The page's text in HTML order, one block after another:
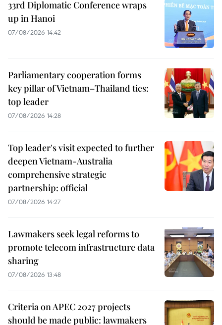
33rd Diplomatic Conference wraps
up in Hanoi
07/08/2026 14:42
Parliamentary cooperation forms
key pillar of Vietnam–Thailand ties:
top leader
07/08/2026 14:28
Top leader's visit expected to further
deepen Vietnam-Australia
comprehensive strategic
partnership: official
07/08/2026 14:27
Lawmakers seek legal reforms to
promote telecom infrastructure data
sharing
07/08/2026 13:48
Criteria on APEC 2027 projects
should be made public: lawmakers